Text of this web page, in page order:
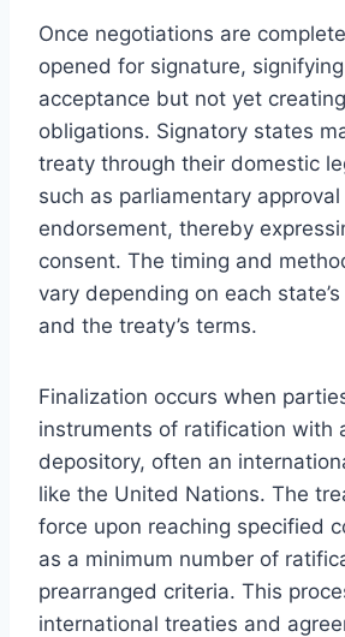
Once negotiations are
opened for signature,
acceptance but not yet
obligations. Signatory states
treaty through their domestic
such as parliamentary
endorsement, thereby
consent. The timing and
vary depending on each
and the treaty’s terms.
Finalization occurs when
instruments of ratification with
depository, often an
like the United Nations. The
force upon reaching specified
as a minimum number of
prearranged criteria. This
international treaties and